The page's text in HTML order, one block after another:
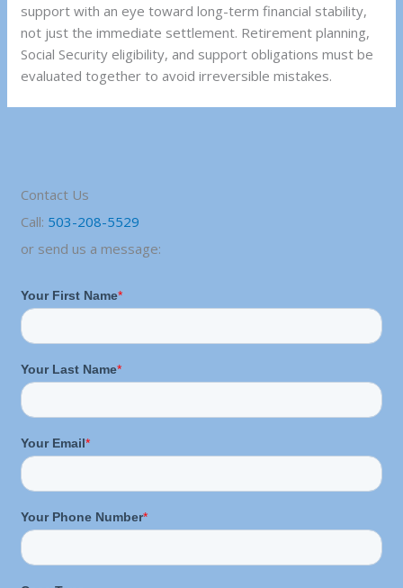
support with an eye toward long-term financial stability,
not just the immediate settlement. Retirement planning,
Social Security eligibility, and support obligations must be
evaluated together to avoid irreversible mistakes.
Contact Us
Call: 503-208-5529
or send us a message: